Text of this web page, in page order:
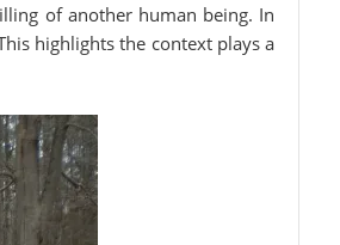
of another human being. In
highlights the context plays a